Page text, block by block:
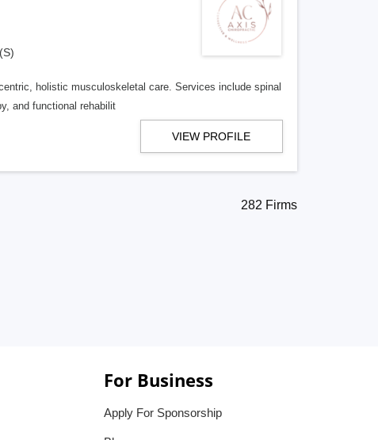
holistic musculoskeletal care. Services include spinal
and functional rehabilit
VIEW PROFILE
282 Firms
For Business
Apply For Sponsorship